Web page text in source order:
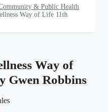
& Public Health
Way of Life 11th
Way of
Gwen Robbins